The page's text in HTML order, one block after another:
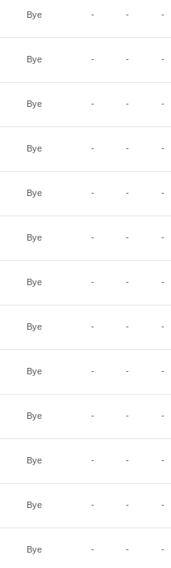
Bye - - -
Bye - - -
Bye - - -
Bye - - -
Bye - - -
Bye - - -
Bye - - -
Bye - - -
Bye - - -
Bye - - -
Bye - - -
Bye - - -
Bye - - -